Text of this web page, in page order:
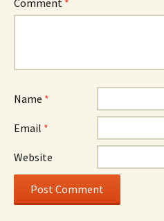
Comment *
Name *
Email *
Website